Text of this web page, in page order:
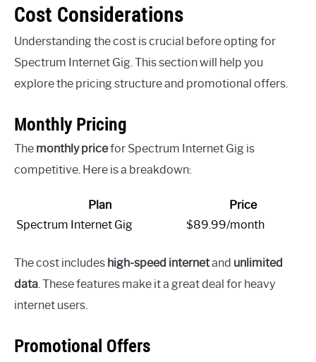
Cost Considerations
Understanding the cost is crucial before opting for
Spectrum Internet Gig. This section will help you
explore the pricing structure and promotional offers.
Monthly Pricing
The monthly pricefor Spectrum Internet Gig is
competitive. Here is a breakdown:
Plan
Price
Spectrum Internet Gig
$89.99/month
The cost includes high-speed internetand unlimited
data. These features make it a great deal for heavy
internet users.
Promotional Offers